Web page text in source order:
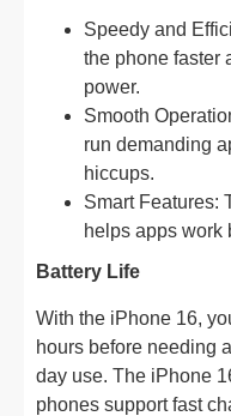
Speedy and
the phone faster
power.
Smooth
run demanding
hiccups.
Smart Features:
helps apps work
Battery Life
With the iPhone 16,
hours before needing
day use. The iPhone
phones support fast